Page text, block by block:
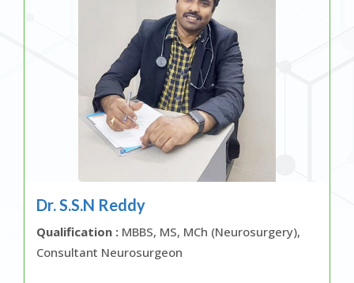
Dr. S.S.N Reddy
Qualification : MBBS, MS, MCh (Neurosurgery),
Consultant Neurosurgeon